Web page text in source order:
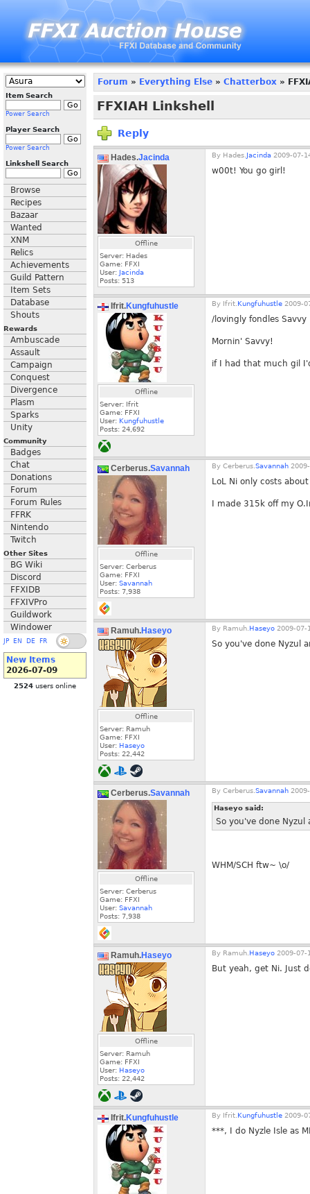
Item Search
Power Search
Player Search
Power Search
Linkshell Search
Browse
Recipes
Bazaar
Wanted
XNM
Relics
Achievements
Guild Pattern
Item Sets
Database
Shouts
Rewards
Ambuscade
Assault
Campaign
Conquest
Divergence
Plasm
Sparks
Unity
Community
Badges
Chat
Donations
Forum
Forum Rules
FFRK
Nintendo
Twitch
Other Sites
BG Wiki
Discord
FFXIDB
FFXIVPro
Guildwork
Windower
JP EN DE FR
New Items
2026-07-09
2524 users online
Forum » Everything Else » Chatterbox »
FFXIAH Linkshell
Reply
Hades.Jacinda
Offline
Server: Hades
Game: FFXI
User: Jacinda
Posts: 513
By Hades. Jacinda 2009-07-
w00t! You go girl!
Ifrit.Kungfuhustle
Offline
Server: Ifrit
Game: FFXI
User: Kungfuhustle
Posts: 24,692
By Ifrit. Kungfuhustle 2009-
/lovingly fondles Savvy
Mornin' Savvy!
if I had that much gil
Cerberus.Savannah
Offline
Server: Cerberus
Game: FFXI
User: Savannah
Posts: 7,938
By Cerberus. Savannah
LoL Ni only costs
I made 315k off my
Ramuh.Haseyo
Offline
Server: Ramuh
Game: FFXI
User: Haseyo
Posts: 22,442
By Ramuh. Haseyo 2009-07-
So you've done Nyzul
Cerberus.Savannah
Offline
Server: Cerberus
Game: FFXI
User: Savannah
Posts: 7,938
By Cerberus. Savannah
Haseyo said:
So you've done
WHM/SCH ftw~ \o/
Ramuh.Haseyo
Offline
Server: Ramuh
Game: FFXI
User: Haseyo
Posts: 22,442
By Ramuh. Haseyo 2009-07-
But yeah, get Ni. Just
Ifrit.Kungfuhustle By Ifrit. Kungfuhustle 2009-
***, I do Nyzle Isle as